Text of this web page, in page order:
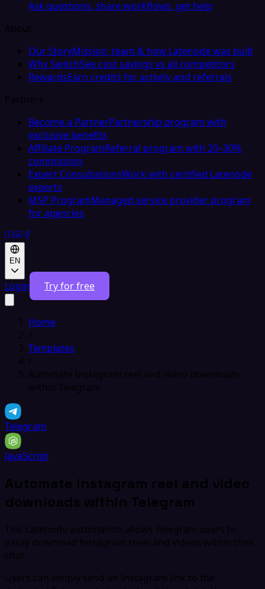
Ask questions, share workflows, get help
About
Our StoryMission, team & how Latenode was built
Why SwitchSee cost savings vs all competitors
RewardsEarn credits for activity and referrals
Partners
Become a PartnerPartnership program with
exclusive benefits
Affiliate ProgramReferral program with 20–30%
commission
Expert ConsultationsWork with certified Latenode
experts
MSP ProgramManaged service provider program
for agencies
EN
Login Try for free
Home
/
Templates
/
Automate Instagram reel and video downloads
within Telegram
Telegram
JavaScript
Automate Instagram reel and video
downloads within Telegram
This Latenode automation allows Telegram users to
easily download Instagram reels and videos within their
chat.
Users can simply send an Instagram link to the